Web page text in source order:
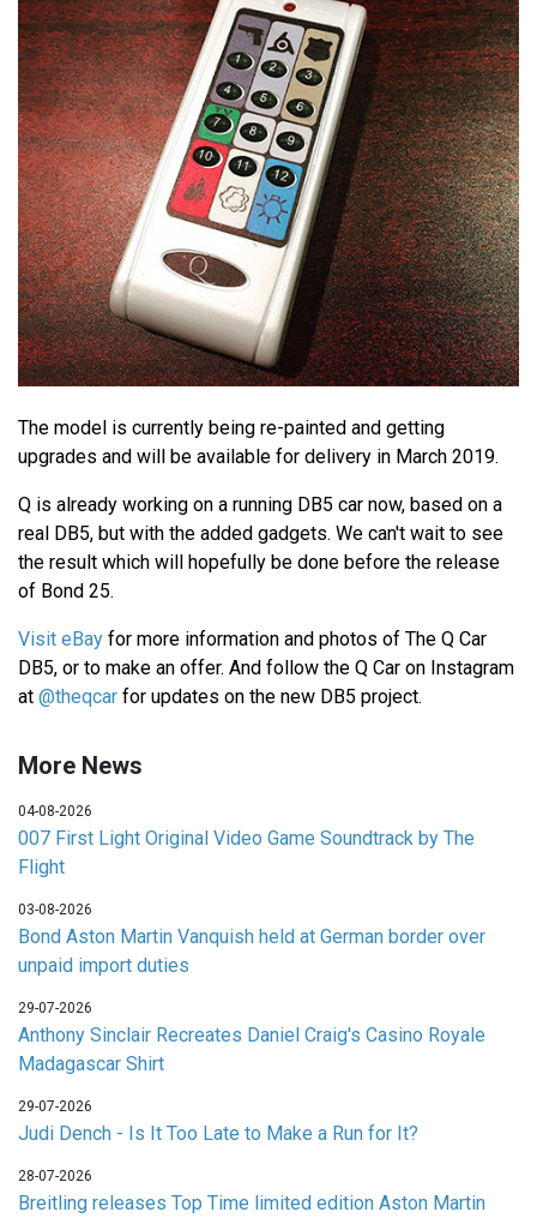
The model is currently being re-painted and getting
upgrades and will be available for delivery in March 2019.
Q is already working on a running DB5 car now, based on a
real DB5, but with the added gadgets. We can't wait to see
the result which will hopefully be done before the release
of Bond 25.
Visit eBay for more information and photos of The Q Car
DB5, or to make an offer. And follow the Q Car on Instagram
at @theqcar for updates on the new DB5 project.
More News
04-08-2026
007 First Light Original Video Game Soundtrack by The
Flight
03-08-2026
Bond Aston Martin Vanquish held at German border over
unpaid import duties
29-07-2026
Anthony Sinclair Recreates Daniel Craig's Casino Royale
Madagascar Shirt
29-07-2026
Judi Dench - Is It Too Late to Make a Run for It?
28-07-2026
Breitling releases Top Time limited edition Aston Martin